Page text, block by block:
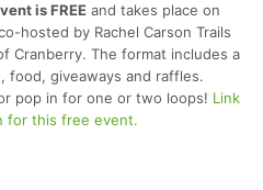
is FREE and takes place on
hosted by Rachel Carson Trails
Cranberry. The format includes a
food, giveaways and raffles.
pop in for one or two loops! Link
for this free event.